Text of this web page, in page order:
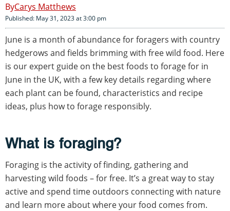
Carys Matthews
Published: May 31, 2023 at 3:00 pm
June is a month of abundance for foragers with country
hedgerows and fields brimming with free wild food. Here
is our expert guide on the best foods to forage for in
June in the UK, with a few key details regarding where
each plant can be found, characteristics and recipe
ideas, plus how to forage responsibly.
What is foraging?
Foraging is the activity of finding, gathering and
harvesting wild foods – for free. It’s a great way to stay
active and spend time outdoors connecting with nature
and learn more about where your food comes from.